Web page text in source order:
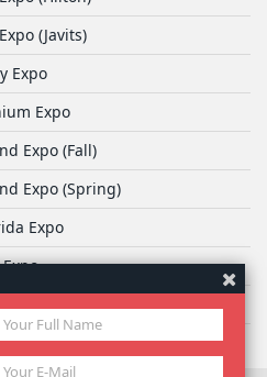
(Javits)
Expo
Expo
Expo (Fall)
Expo (Spring)
Expo
Expo